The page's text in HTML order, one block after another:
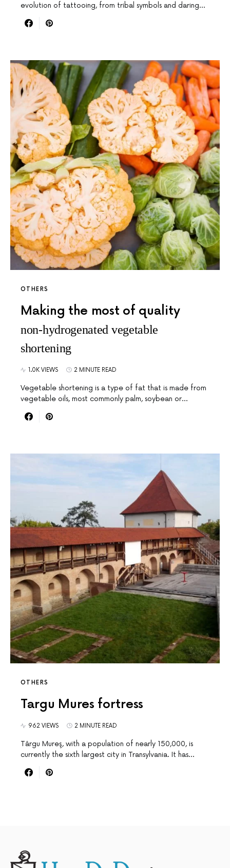
evolution of tattooing, from tribal symbols and daring…
OTHERS
Making the most of quality
non-hydrogenated vegetable
shortening
1.0K VIEWS 2 MINUTE READ
Vegetable shortening is a type of fat that is made from
vegetable oils, most commonly palm, soybean or…
OTHERS
Targu Mures fortress
962 VIEWS 2 MINUTE READ
Târgu Mureş, with a population of nearly 150,000, is
currently the sixth largest city in Transylvania. It has…